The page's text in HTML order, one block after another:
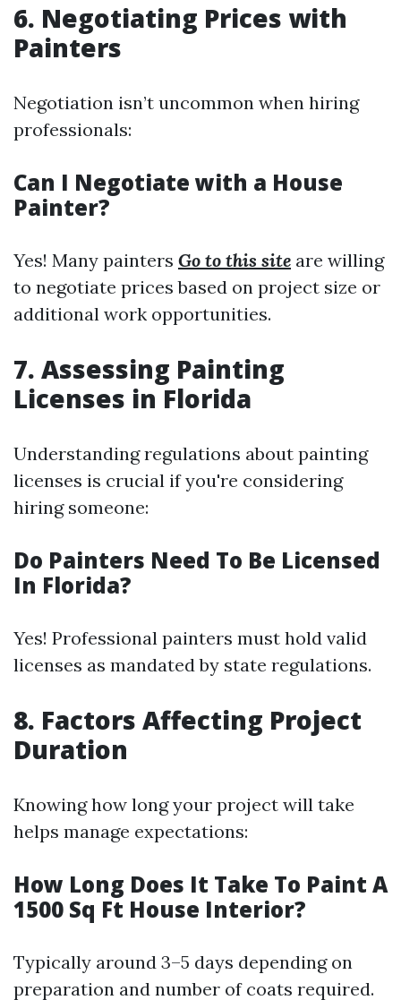
6. Negotiating Prices with
Painters
Negotiation isn’t uncommon when hiring
professionals:
Can I Negotiate with a House
Painter?
Yes! Many painters Go to this site are willing
to negotiate prices based on project size or
additional work opportunities.
7. Assessing Painting
Licenses in Florida
Understanding regulations about painting
licenses is crucial if you're considering
hiring someone:
Do Painters Need To Be Licensed
In Florida?
Yes! Professional painters must hold valid
licenses as mandated by state regulations.
8. Factors Affecting Project
Duration
Knowing how long your project will take
helps manage expectations:
How Long Does It Take To Paint A
1500 Sq Ft House Interior?
Typically around 3–5 days depending on
preparation and number of coats required.